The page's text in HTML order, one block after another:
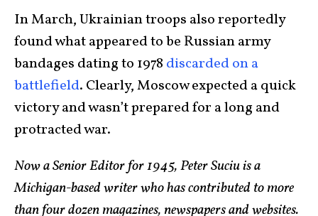
In March, Ukrainian troops also reportedly
found what appeared to be Russian army
bandages dating to 1978 discarded on a
battlefield. Clearly, Moscow expected a quick
victory and wasn’t prepared for a long and
protracted war.
Now a Senior Editor for 1945, Peter Suciu is a
Michigan-based writer who has contributed to more
than four dozen magazines, newspapers and websites.